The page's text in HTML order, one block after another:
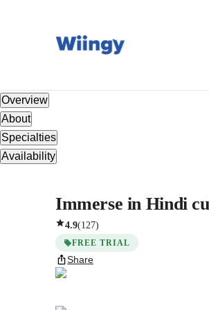
Overview
About
Specialties
Availability
Immerse in Hindi
4.9(127)
FREE TRIAL
Share